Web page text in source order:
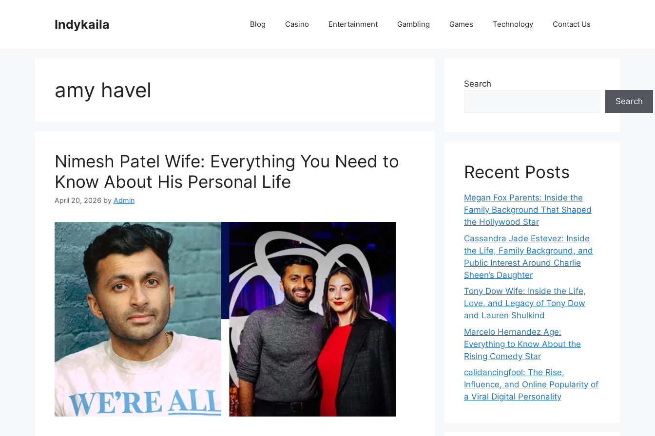
Indykaila Blog Casino Entertainment Gambling Games Technology Contact Us
amy havel
Nimesh Patel Wife: Everything You Need to
Know About His Personal Life
April 20, 2026 by Admin
Search
Search
Recent Posts
Megan Fox Parents: Inside the
Family Background That Shaped
the Hollywood Star
Cassandra Jade Estevez: Inside
the Life, Family Background, and
Public Interest Around Charlie
Sheen’s Daughter
Tony Dow Wife: Inside the Life,
Love, and Legacy of Tony Dow
and Lauren Shulkind
Marcelo Hernandez Age:
Everything to Know About the
Rising Comedy Star
calidancingfool: The Rise,
Influence, and Online Popularity of
a Viral Digital Personality